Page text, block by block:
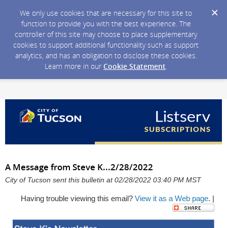
We only use cookies that are necessary for this site to
function to provide you with the best experience. The
controller of this site may choose to place supplementary
cookies to support additional functionality such as support
analytics, and has an obligation to disclose these cookies.
Learn more in our Cookie Statement.
A Message from Steve K...2/28/2022
City of Tucson sent this bulletin at 02/28/2022 03:40 PM MST
Having trouble viewing this email? View it as a Web page. |